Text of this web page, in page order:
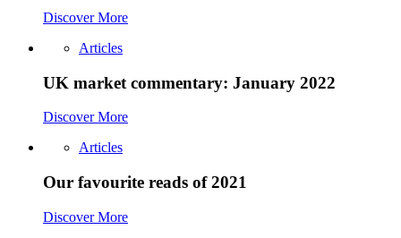
Discover More
Articles
UK market commentary: January 2022
Discover More
Articles
Our favourite reads of 2021
Discover More